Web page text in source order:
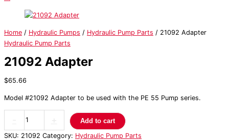
Home / Hydraulic Pumps / Hydraulic Pump Parts / 21092 Adapter
Hydraulic Pump Parts
21092 Adapter
$65.66
Model #21092 Adapter to be used with the PE 55 Pump series.
Add to cart
SKU: 21092 Category: Hydraulic Pump Parts